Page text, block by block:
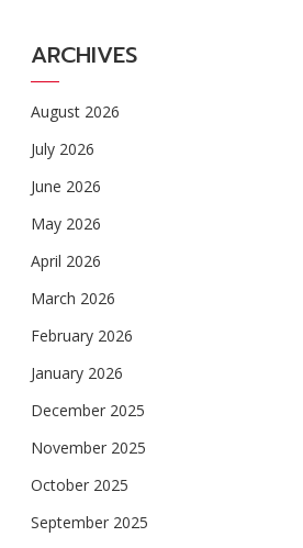
ARCHIVES
August 2026
July 2026
June 2026
May 2026
April 2026
March 2026
February 2026
January 2026
December 2025
November 2025
October 2025
September 2025